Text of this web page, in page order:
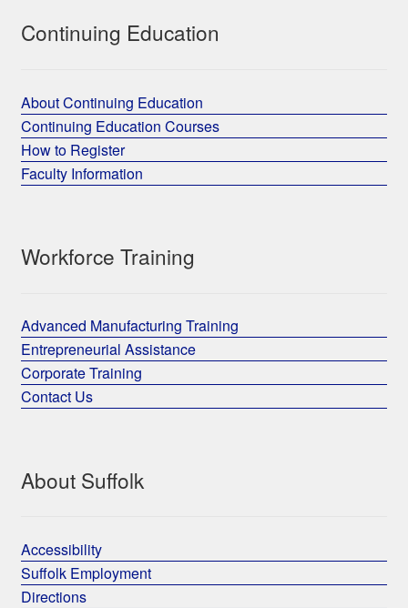
Continuing Education
About Continuing Education
Continuing Education Courses
How to Register
Faculty Information
Workforce Training
Advanced Manufacturing Training
Entrepreneurial Assistance
Corporate Training
Contact Us
About Suffolk
Accessibility
Suffolk Employment
Directions